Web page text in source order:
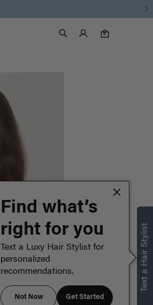
Search
Luxy Accounts
0
0 items in cart
Text a Hair Stylist
Find what’s
right for you
Text a Luxy Hair Stylist for
personalized
recommendations.
Not Now Get Started